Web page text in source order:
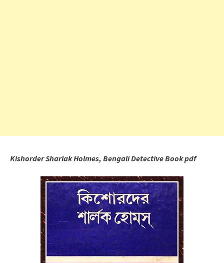
Kishorder Sharlak Holmes, Bengali Detective Book pdf